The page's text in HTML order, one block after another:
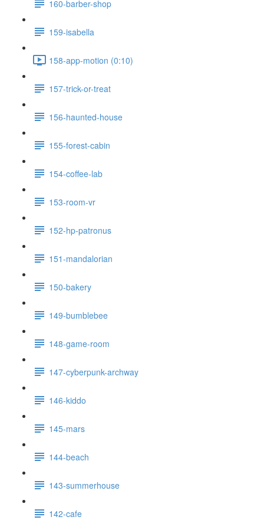
160-barber-shop
159-isabella
158-app-motion (0:10)
157-trick-or-treat
156-haunted-house
155-forest-cabin
154-coffee-lab
153-room-vr
152-hp-patronus
151-mandalorian
150-bakery
149-bumblebee
148-game-room
147-cyberpunk-archway
146-kiddo
145-mars
144-beach
143-summerhouse
142-cafe